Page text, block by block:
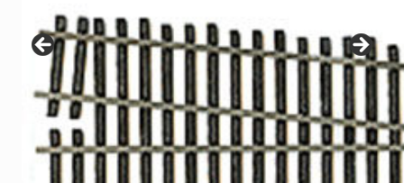
menu
Contact